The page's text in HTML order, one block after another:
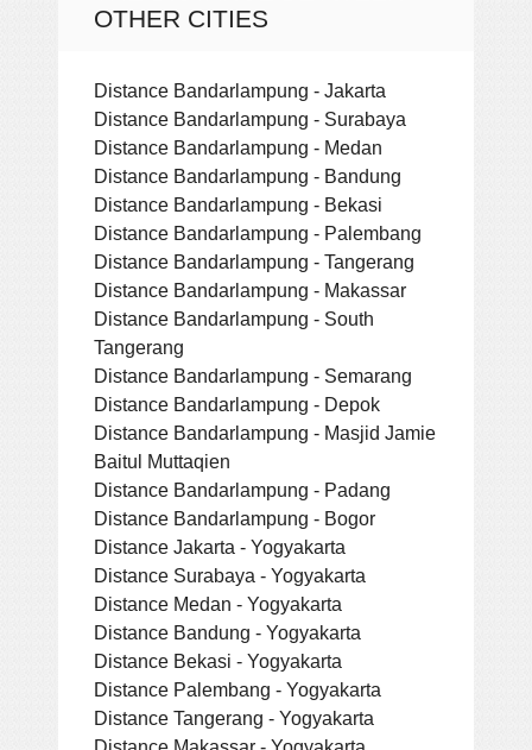
OTHER CITIES
Distance Bandarlampung - Jakarta
Distance Bandarlampung - Surabaya
Distance Bandarlampung - Medan
Distance Bandarlampung - Bandung
Distance Bandarlampung - Bekasi
Distance Bandarlampung - Palembang
Distance Bandarlampung - Tangerang
Distance Bandarlampung - Makassar
Distance Bandarlampung - South
Tangerang
Distance Bandarlampung - Semarang
Distance Bandarlampung - Depok
Distance Bandarlampung - Masjid Jamie
Baitul Muttaqien
Distance Bandarlampung - Padang
Distance Bandarlampung - Bogor
Distance Jakarta - Yogyakarta
Distance Surabaya - Yogyakarta
Distance Medan - Yogyakarta
Distance Bandung - Yogyakarta
Distance Bekasi - Yogyakarta
Distance Palembang - Yogyakarta
Distance Tangerang - Yogyakarta